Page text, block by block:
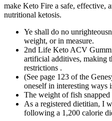
make Keto Fire a safe, effective,
nutritional ketosis.
Ye shall do no
weight, or in measure.
2nd Life Keto ACV
artificial additives, making
restrictions .
(See page 123 of the
oneself in interesting ways
The weight of fish
As a registered dietitian, I
following a 1,200 calorie